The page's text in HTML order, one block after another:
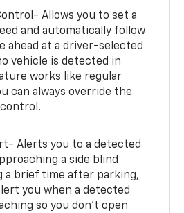
Allows you to set a
and automatically follow
ahead at a driver-selected
vehicle is detected in
works like regular
can always override the
Alerts you to a detected
a side blind
a brief time after parking,
you when a detected
so you don’t open